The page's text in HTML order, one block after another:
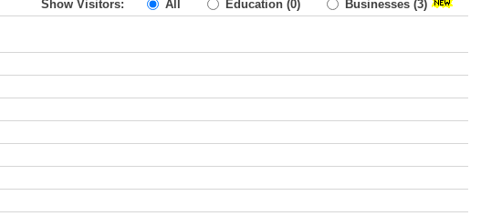
Show Visitors: All Education (0) Businesses (3)